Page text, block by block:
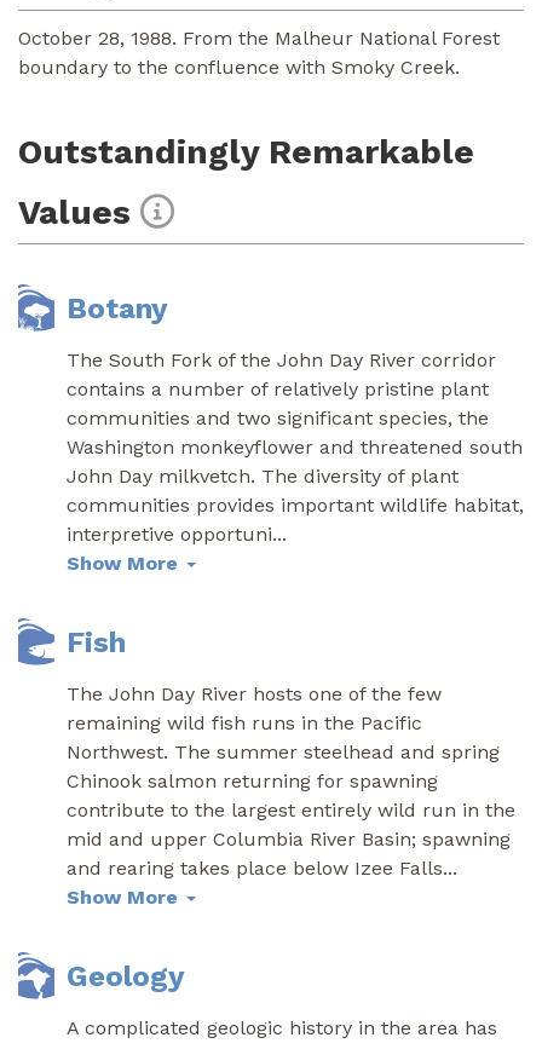
October 28, 1988. From the Malheur National Forest
boundary to the confluence with Smoky Creek.
Outstandingly Remarkable
Values
Botany
The South Fork of the John Day River corridor
contains a number of relatively pristine plant
communities and two significant species, the
Washington monkeyflower and threatened south
John Day milkvetch. The diversity of plant
communities provides important wildlife habitat,
interpretive opportuni...
Show More
Fish
The John Day River hosts one of the few
remaining wild fish runs in the Pacific
Northwest. The summer steelhead and spring
Chinook salmon returning for spawning
contribute to the largest entirely wild run in the
mid and upper Columbia River Basin; spawning
and rearing takes place below Izee Falls...
Show More
Geology
A complicated geologic history in the area has